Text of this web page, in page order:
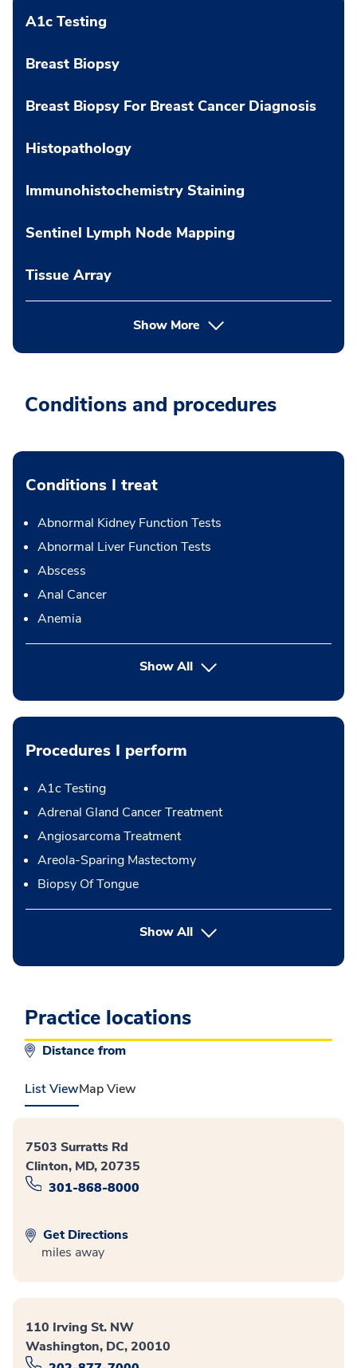
A1c Testing
Breast Biopsy
Breast Biopsy For Breast Cancer Diagnosis
Histopathology
Immunohistochemistry Staining
Sentinel Lymph Node Mapping
Tissue Array
Show More
Conditions and procedures
Conditions I treat
Abnormal Kidney Function Tests
Abnormal Liver Function Tests
Abscess
Anal Cancer
Anemia
Show All
Procedures I perform
A1c Testing
Adrenal Gland Cancer Treatment
Angiosarcoma Treatment
Areola-Sparing Mastectomy
Biopsy Of Tongue
Show Allbutton Press enter to expand
Practice locations
Distance from
List ViewMap View
7503 Surratts Rd
Clinton, MD, 20735
301-868-8000
Get Directions
miles away
110 Irving St. NW
Washington, DC, 20010